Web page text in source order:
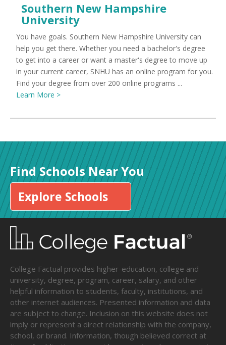
Southern New Hampshire
University
You have goals. Southern New Hampshire University can
help you get there. Whether you need a bachelor's degree
to get into a career or want a master's degree to move up
in your current career, SNHU has an online program for you.
Find your degree from over 200 online programs ...
Learn More >
Find Schools Near You
Explore Schools
College Factual provides higher-education, college and
university, degree, program, career, salary, and other
helpful information to students, faculty, institutions, and
other internet audiences. Presented information and data
are subject to change. Inclusion on this website does not
imply or represent a direct relationship with the company,
school, or brand. Information, though believed correct at